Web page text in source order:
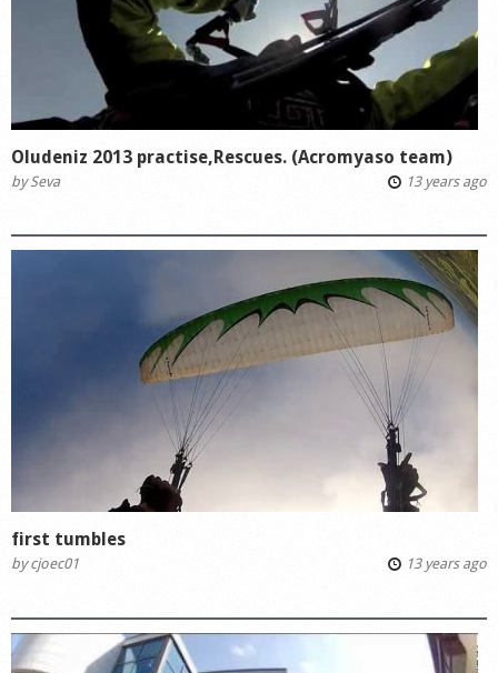
Oludeniz 2013 practise,Rescues. (Acromyaso team)
bySeva 13 years ago
first tumbles
bycjoec01 13 years ago